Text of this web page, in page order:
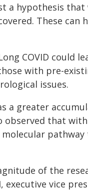
a hypothesis that
These
COVID could
with pre-
issues.
a greater
observed that
of the
executive vice